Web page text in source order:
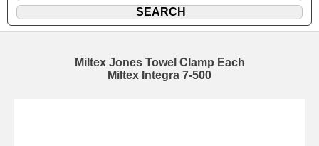
Miltex Jones Towel Clamp Each
Miltex Integra 7-500